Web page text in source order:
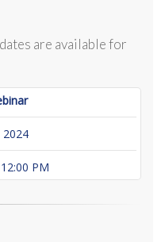
are available for
PM